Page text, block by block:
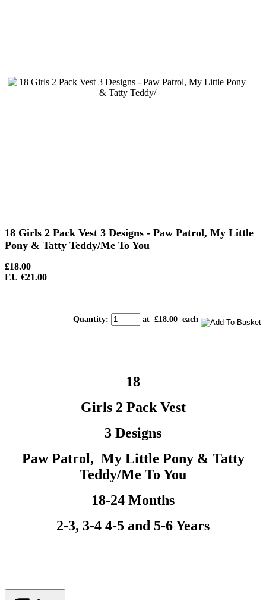
18 Girls 2 Pack Vest 3 Designs - Paw Patrol, My Little
Pony & Tatty Teddy/Me To You
£18.00
EU €21.00
Quantity: at £18.00 each
18
Girls 2 Pack Vest
3 Designs
Paw Patrol, My Little Pony & Tatty
Teddy/Me To You
18-24 Months
2-3, 3-4 4-5 and 5-6 Years